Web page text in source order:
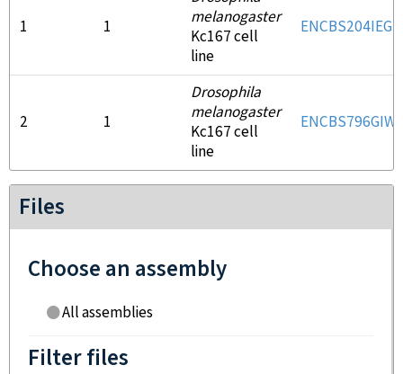
1 1
melanogaster
Kc167 cell
line
ENCBS204IEG
2 1
Drosophila
melanogaster
Kc167 cell
line
ENCBS796GIW
Files
Choose an assembly
All assemblies
Filter files